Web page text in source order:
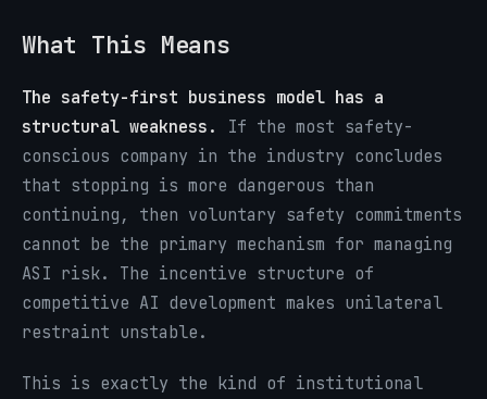
What This Means
The safety-first business model has a
structural weakness.
If the most safety-
conscious company in the industry concludes
that stopping is more dangerous than
continuing, then voluntary safety commitments
cannot be the primary mechanism for managing
ASI risk. The incentive structure of
competitive AI development makes unilateral
restraint unstable.
This is exactly the kind of institutional